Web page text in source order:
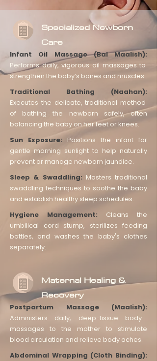
Specialized Newborn
Care
Infant Oil Massage (Bal Maalish):
Performs daily, vigorous oil massages to
strengthen the baby’s bones and muscles.
Traditional Bathing (Naahan):
Executes the delicate, traditional method
of bathing the newborn safely, often
balancing the baby on her feet or knees.
Sun Exposure: Positions the infant for
gentle morning sunlight to help naturally
prevent or manage newborn jaundice.
Sleep & Swaddling: Masters traditional
swaddling techniques to soothe the baby
and establish healthy sleep schedules.
Hygiene Management: Cleans the
umbilical cord stump, sterilizes feeding
bottles, and washes the baby's clothes
separately.
Maternal Healing &
Recovery
Postpartum Massage (Maalish):
Administers daily, deep-tissue body
massages to the mother to stimulate
blood circulation and relieve body aches.
Abdominal Wrapping (Cloth Binding):